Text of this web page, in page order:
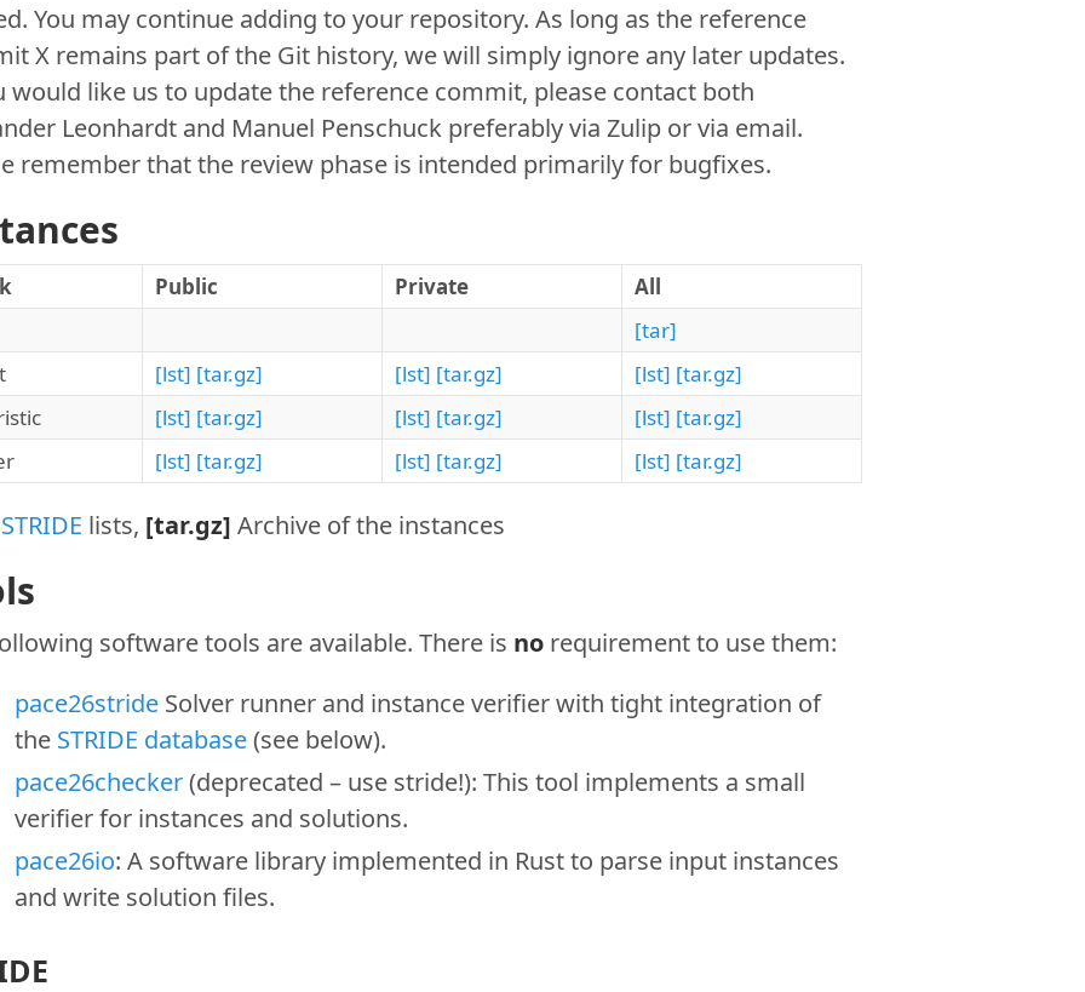
You may continue adding to your repository. As long as the reference
X remains part of the Git history, we will simply ignore any later updates.
would like us to update the reference commit, please contact both
Leonhardt and Manuel Penschuck preferably via Zulip or via email.
remember that the review phase is intended primarily for bugfixes.
Public Private
All
[tar]
[lst] [tar.gz] [lst] [tar.gz] [lst] [tar.gz]
[lst] [tar.gz] [lst] [tar.gz] [lst] [tar.gz]
[lst] [tar.gz] [lst] [tar.gz] [lst] [tar.gz]
STRIDE lists, [tar.gz] Archive of the instances
software tools are available. There is no requirement to use them:
pace26stride Solver runner and instance verifier with tight integration of
the STRIDE database(see below).
pace26checker(deprecated – use stride!): This tool implements a small
verifier for instances and solutions.
pace26io: A software library implemented in Rust to parse input instances
and write solution files.